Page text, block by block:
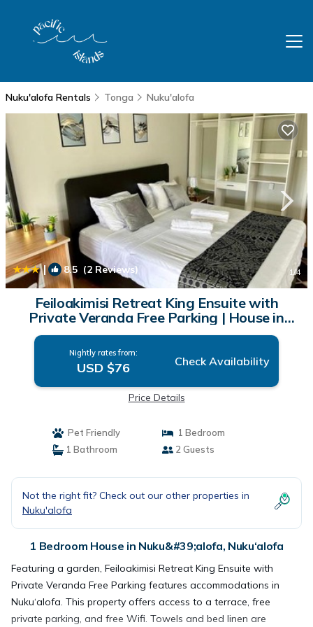
Nuku'alofa Rentals Tonga Nuku'alofa
| 8.5 (2 Reviews) 1/4
Feiloakimisi Retreat King Ensuite with
Private Veranda Free Parking | House in
Nuku‘alofa
Nightly rates from:
USD $76 Check Availability
Price Details
Pet Friendly
1 Bedroom
1 Bathroom
2 Guests
Not the right fit? Check out our other properties in
Nuku'alofa
1 Bedroom House in Nuku&#39;alofa, Nuku‘alofa
Featuring a garden, Feiloakimisi Retreat King Ensuite with
Private Veranda Free Parking features accommodations in
Nuku‘alofa. This property offers access to a terrace, free
private parking, and free Wifi. Towels and bed linen are